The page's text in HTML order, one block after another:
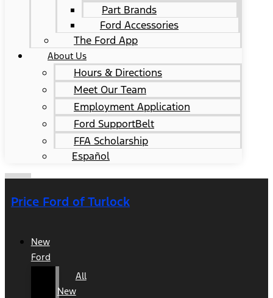
Part Brands
Ford Accessories
The Ford App
About Us
Hours & Directions
Meet Our Team
Employment Application
Ford SupportBelt
FFA Scholarship
Español
Price Ford of Turlock
New
Ford
All
New